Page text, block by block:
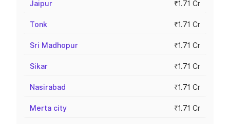
Jaipur ₹1.71 Cr
Tonk ₹1.71 Cr
Sri Madhopur ₹1.71 Cr
Sikar ₹1.71 Cr
Nasirabad ₹1.71 Cr
Merta city ₹1.71 Cr